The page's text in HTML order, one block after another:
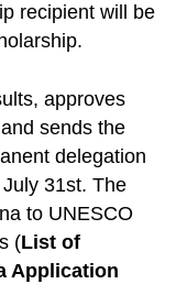
recipient will be
approves
sends the
delegation
31st. The
to UNESCO
(List of
Application